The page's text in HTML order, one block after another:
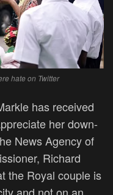
hate on Twitter
has received
her down-
News Agency of
Richard
the Royal couple is